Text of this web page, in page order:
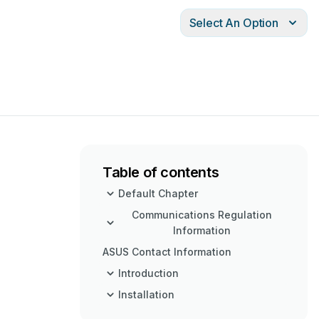
Select An Option
Table of contents
Default Chapter
Communications Regulation
Information
ASUS Contact Information
Introduction
Installation